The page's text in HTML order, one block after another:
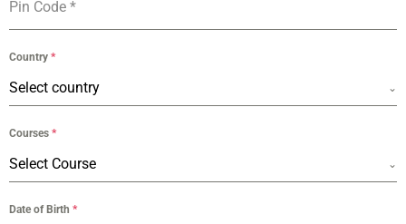
Pin Code *
Country *
Select country
Courses *
Select Course
Date of Birth *